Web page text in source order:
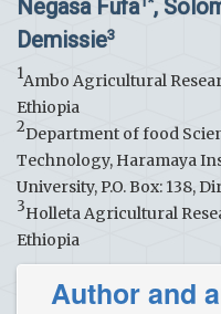
Negasa Fufa ,
Demissie3
1Ambo Agricultural
Ethiopia
2Department of food
Technology, Haramaya
University, P.O. Box: 138,
3Holleta Agricultural
Ethiopia
Author and